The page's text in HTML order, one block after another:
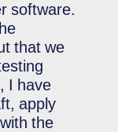
software.
that we
I have
apply
the